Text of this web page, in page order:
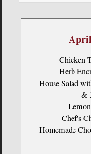
Chicken
Herb
House Salad
&
Chef's
Homemade